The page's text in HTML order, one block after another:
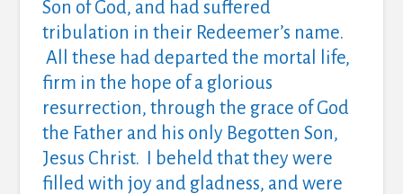
Son of God, and had suffered
tribulation in their Redeemer’s name.
All these had departed the mortal life,
firm in the hope of a glorious
resurrection, through the grace of God
the Father and his only Begotten Son,
Jesus Christ. I beheld that they were
filled with joy and gladness, and were